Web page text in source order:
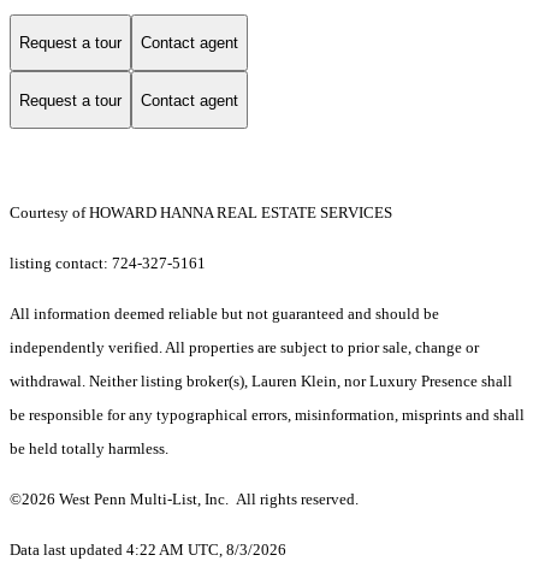
Request a tour Contact agent
Request a tour Contact agent
Courtesy of HOWARD HANNA REAL ESTATE SERVICES
listing contact: 724-327-5161
All information deemed reliable but not guaranteed and should be
independently verified. All properties are subject to prior sale, change or
withdrawal. Neither listing broker(s), Lauren Klein, nor Luxury Presence shall
be responsible for any typographical errors, misinformation, misprints and shall
be held totally harmless.
©2026 West Penn Multi-List, Inc. All rights reserved.
Data last updated 4:22 AM UTC, 8/3/2026